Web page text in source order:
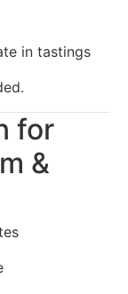
in tastings
for
&